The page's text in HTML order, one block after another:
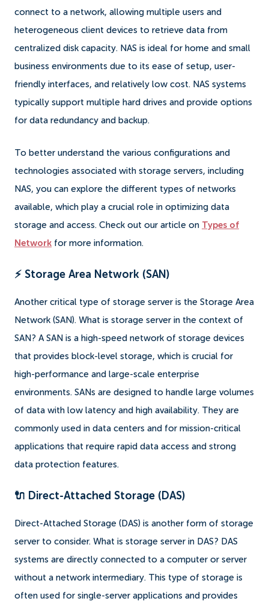
connect to a network, allowing multiple users and
heterogeneous client devices to retrieve data from
centralized disk capacity. NAS is ideal for home and small
business environments due to its ease of setup, user-
friendly interfaces, and relatively low cost. NAS systems
typically support multiple hard drives and provide options
for data redundancy and backup.
To better understand the various configurations and
technologies associated with storage servers, including
NAS, you can explore the different types of networks
available, which play a crucial role in optimizing data
storage and access. Check out our article on Types of
Network for more information.
⚡ Storage Area Network (SAN)
Another critical type of storage server is the Storage Area
Network (SAN). What is storage server in the context of
SAN? A SAN is a high-speed network of storage devices
that provides block-level storage, which is crucial for
high-performance and large-scale enterprise
environments. SANs are designed to handle large volumes
of data with low latency and high availability. They are
commonly used in data centers and for mission-critical
applications that require rapid data access and strong
data protection features.
🔌 Direct-Attached Storage (DAS)
Direct-Attached Storage (DAS) is another form of storage
server to consider. What is storage server in DAS? DAS
systems are directly connected to a computer or server
without a network intermediary. This type of storage is
often used for single-server applications and provides